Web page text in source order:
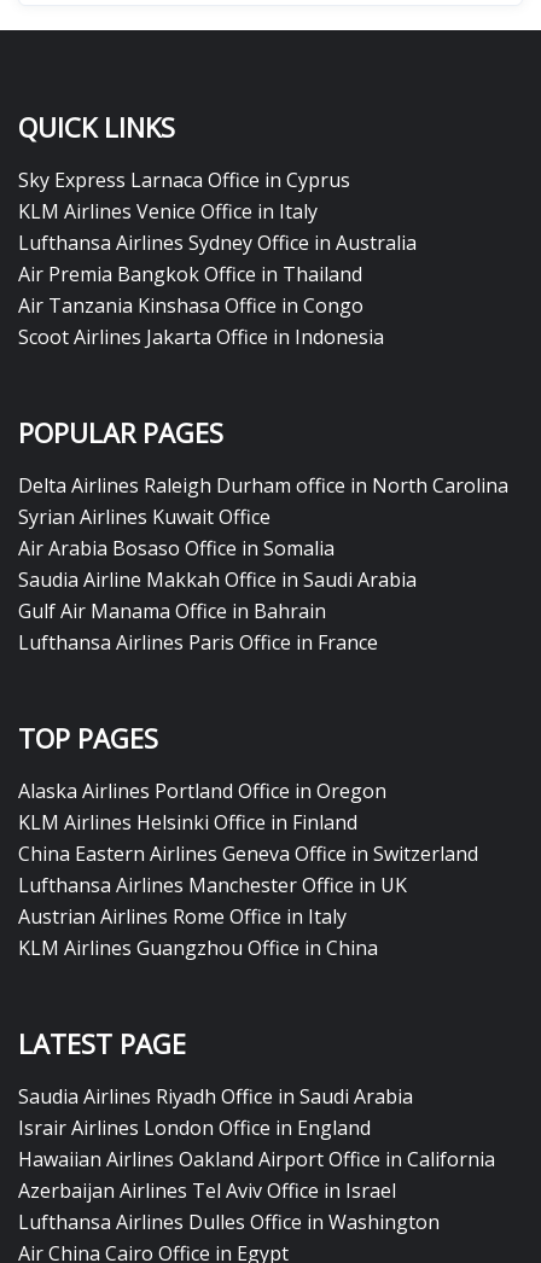
QUICK LINKS
Sky Express Larnaca Office in Cyprus
KLM Airlines Venice Office in Italy
Lufthansa Airlines Sydney Office in Australia
Air Premia Bangkok Office in Thailand
Air Tanzania Kinshasa Office in Congo
Scoot Airlines Jakarta Office in Indonesia
POPULAR PAGES
Delta Airlines Raleigh Durham office in North Carolina
Syrian Airlines Kuwait Office
Air Arabia Bosaso Office in Somalia
Saudia Airline Makkah Office in Saudi Arabia
Gulf Air Manama Office in Bahrain
Lufthansa Airlines Paris Office in France
TOP PAGES
Alaska Airlines Portland Office in Oregon
KLM Airlines Helsinki Office in Finland
China Eastern Airlines Geneva Office in Switzerland
Lufthansa Airlines Manchester Office in UK
Austrian Airlines Rome Office in Italy
KLM Airlines Guangzhou Office in China
LATEST PAGE
Saudia Airlines Riyadh Office in Saudi Arabia
Israir Airlines London Office in England
Hawaiian Airlines Oakland Airport Office in California
Azerbaijan Airlines Tel Aviv Office in Israel
Lufthansa Airlines Dulles Office in Washington
Air China Cairo Office in Egypt